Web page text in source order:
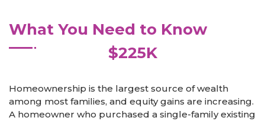
What You Need to Know
$225K
Homeownership is the largest source of wealth
among most families, and equity gains are increasing.
A homeowner who purchased a single-family existing